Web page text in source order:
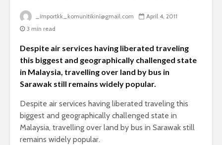
_importkk_komunitikini@gmail.com
April 4, 2011
3 min read
Despite air services having liberated traveling
this biggest and geographically challenged state
in Malaysia, travelling over land by bus in
Sarawak still remains widely popular.
Despite air services having liberated traveling this
biggest and geographically challenged state in
Malaysia, travelling over land by bus in Sarawak still
remains widely popular.